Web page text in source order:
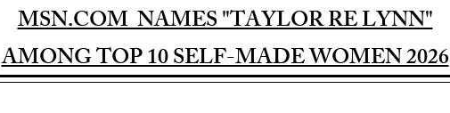
MSN.COM NAMES "TAYLOR RE LYNN"
AMONG TOP 10 SELF-MADE WOMEN 2026